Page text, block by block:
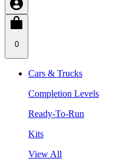
0
Cars & Trucks
Completion Levels
Ready-To-Run
Kits
View All